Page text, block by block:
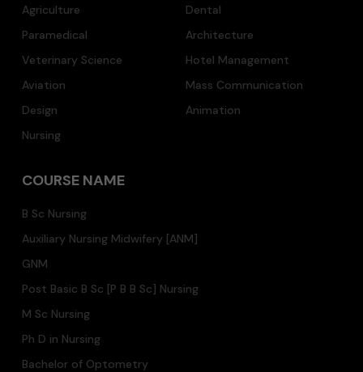
Agriculture
Dental
Paramedical
Architecture
Veterinary Science
Hotel Management
Aviation
Mass Communication
Design
Animation
Nursing
COURSE NAME
B Sc Nursing
Auxiliary Nursing Midwifery [ANM]
GNM
Post Basic B Sc [P B B Sc] Nursing
M Sc Nursing
Ph D in Nursing
Bachelor of Optometry